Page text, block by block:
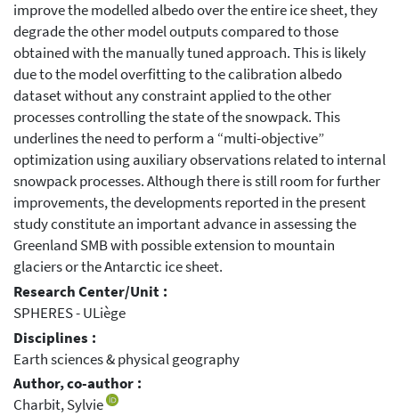
improve the modelled albedo over the entire ice sheet, they
degrade the other model outputs compared to those
obtained with the manually tuned approach. This is likely
due to the model overfitting to the calibration albedo
dataset without any constraint applied to the other
processes controlling the state of the snowpack. This
underlines the need to perform a “multi-objective”
optimization using auxiliary observations related to internal
snowpack processes. Although there is still room for further
improvements, the developments reported in the present
study constitute an important advance in assessing the
Greenland SMB with possible extension to mountain
glaciers or the Antarctic ice sheet.
Research Center/Unit :
SPHERES - ULiège
Disciplines :
Earth sciences & physical geography
Author, co-author :
Charbit, Sylvie